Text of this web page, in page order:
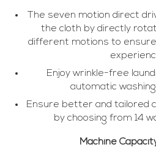
The seven motion direct
the cloth by directly
different motions to
Enjoy wrinkle-free
automatic
Ensure better and tailored
by choosing from 14
Machine